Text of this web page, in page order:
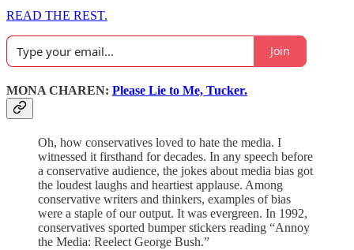
READ THE REST.
Join
MONA CHAREN: Please Lie to Me, Tucker.
Oh, how conservatives loved to hate the media. I
witnessed it firsthand for decades. In any speech before
a conservative audience, the jokes about media bias got
the loudest laughs and heartiest applause. Among
conservative writers and thinkers, examples of bias
were a staple of our output. It was evergreen. In 1992,
conservatives sported bumper stickers reading “Annoy
the Media: Reelect George Bush.”